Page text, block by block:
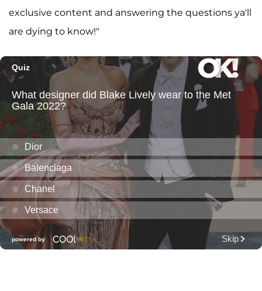
exclusive content and answering the questions ya'll
are dying to know!"